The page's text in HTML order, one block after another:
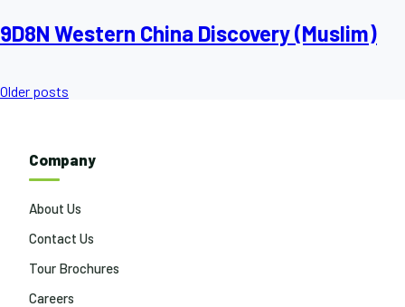
9D8N Western China Discovery (Muslim)
Posts
Older posts
Company
About Us
Contact Us
Tour Brochures
Careers